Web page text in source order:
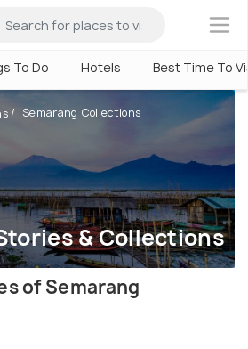
×
To Do Hotels Best Time To
& Collections
Semarang Collections
of Semarang